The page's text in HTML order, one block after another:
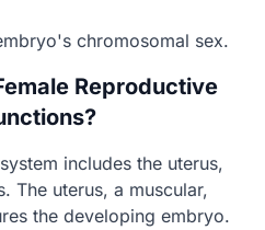
chromosomal sex.
Reproductive
includes the uterus,
The uterus, a muscular,
the developing embryo.